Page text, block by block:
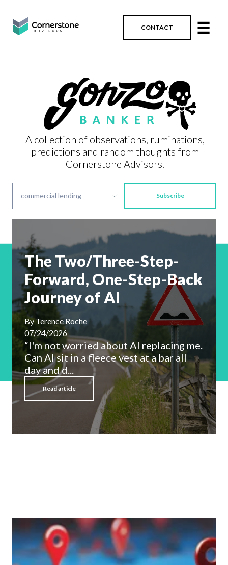
CONTACT ☰
A collection of observations, ruminations,
predictions and random thoughts from
Cornerstone Advisors.
Subscribe
The Two/Three-Step-
Forward, One-Step-Back
Journey of AI
ByTerence Roche
07/24/2026
“I'm not worried about AI replacing me.
Can AI sit in a fleece vest at a bar all
day and d...
Read article